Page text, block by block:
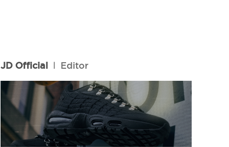
JD Official l Editor